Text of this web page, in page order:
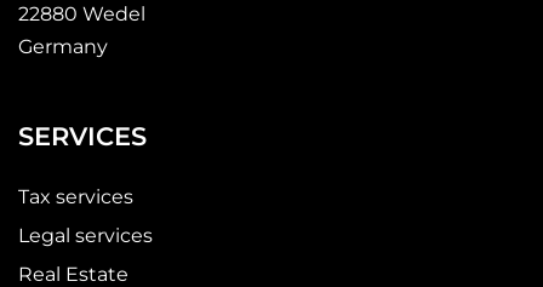
22880 Wedel
Germany
SERVICES
Tax services
Legal services
Real Estate